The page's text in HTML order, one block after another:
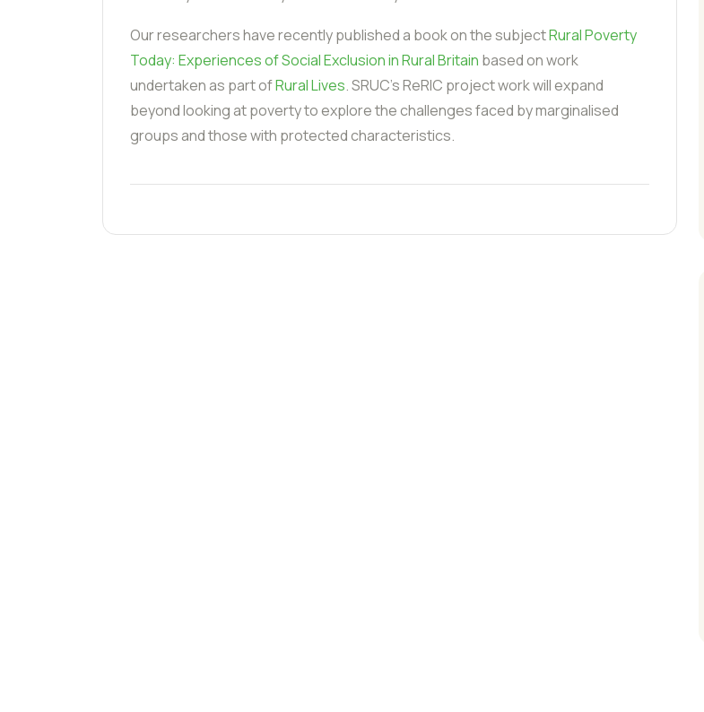
Our researchers have recently published a book on the subjectRural Poverty
Today: Experiences of Social Exclusion in Rural Britain based on work
undertaken as part ofRural Lives. SRUC's ReRIC project work will expand
beyond looking at poverty to explore the challenges faced by marginalised
groups and those with protected characteristics.